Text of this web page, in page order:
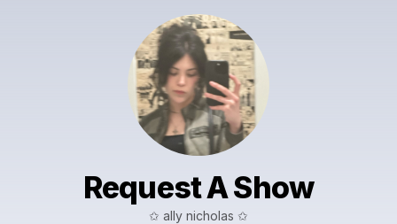
Request A Show
✩ ally nicholas ✩